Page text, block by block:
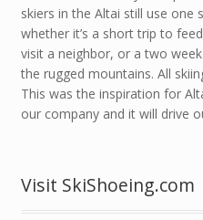
skiers in the Altai still use one
whether it’s a short trip to
visit a neighbor, or a two
the rugged mountains. All
This was the inspiration for
our company and it will drive
Visit SkiShoeing.com